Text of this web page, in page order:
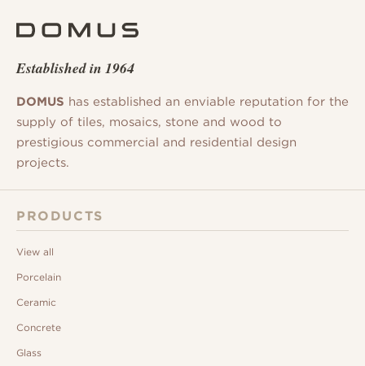
Established in 1964
DOMUS has established an enviable reputation for the
supply of tiles, mosaics, stone and wood to
prestigious commercial and residential design
projects.
PRODUCTS
View all
Porcelain
Ceramic
Concrete
Glass